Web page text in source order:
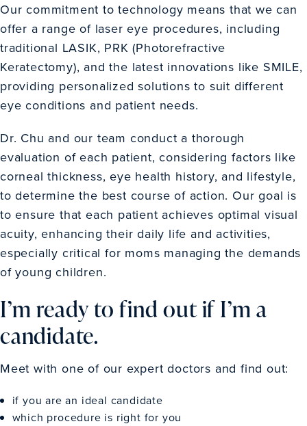
Our commitment to technology means that we can
offer a range of laser eye procedures, including
traditional LASIK, PRK (Photorefractive
Keratectomy), and the latest innovations like SMILE,
providing personalized solutions to suit different
eye conditions and patient needs.
Dr. Chu and our team conduct a thorough
evaluation of each patient, considering factors like
corneal thickness, eye health history, and lifestyle,
to determine the best course of action. Our goal is
to ensure that each patient achieves optimal visual
acuity, enhancing their daily life and activities,
especially critical for moms managing the demands
of young children.
I’m ready to find out if I’m a
candidate.
Meet with one of our expert doctors and find out:
if you are an ideal candidate
which procedure is right for you